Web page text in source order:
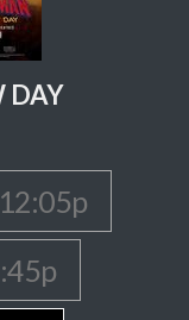
DAY
12:05p